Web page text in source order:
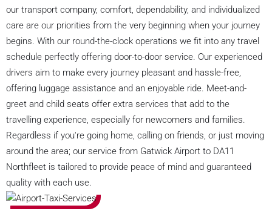
our transport company, comfort, dependability, and individualized
care are our priorities from the very beginning when your journey
begins. With our round-the-clock operations we fit into any travel
schedule perfectly offering door-to-door service. Our experienced
drivers aim to make every journey pleasant and hassle-free,
offering luggage assistance and an enjoyable ride. Meet-and-
greet and child seats offer extra services that add to the
travelling experience, especially for newcomers and families.
Regardless if you're going home, calling on friends, or just moving
around the area; our service from Gatwick Airport to DA11
Northfleet is tailored to provide peace of mind and guaranteed
quality with each use.